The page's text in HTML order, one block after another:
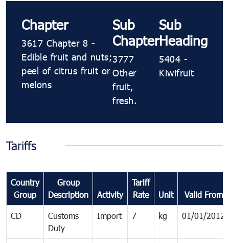
Chapter
3617 Chapter 8 -
Edible fruit and nuts;
peel of citrus fruit or
melons
Sub
Chapter
3777
Other
fruit,
fresh.
Sub
Heading
5404 ​​-
Kiwifruit
Tariffs
Country
Group
Group
Description
Activity
Tariff
Rate
Unit Valid From
CD
Customs
Duty
Import 7 kg 01/01/2012